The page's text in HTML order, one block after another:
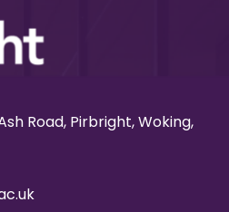
Road, Pirbright, Woking,